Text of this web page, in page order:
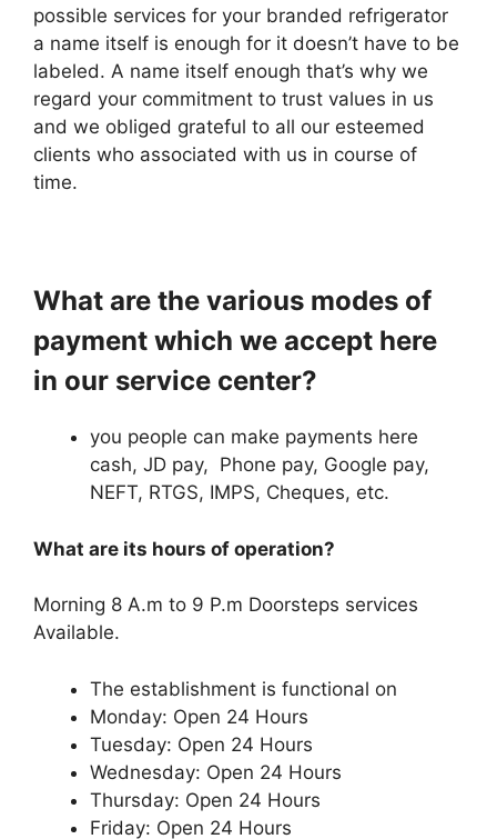
possible services for your branded refrigerator
a name itself is enough for it doesn’t have to be
labeled. A name itself enough that’s why we
regard your commitment to trust values in us
and we obliged grateful to all our esteemed
clients who associated with us in course of
time.
What are the various modes of
payment which we accept here
in our service center?
you people can make payments here
cash, JD pay, Phone pay, Google pay,
NEFT, RTGS, IMPS, Cheques, etc.
What are its hours of operation?
Morning 8 A.m to 9 P.m Doorsteps services
Available.
The establishment is functional on
Monday: Open 24 Hours
Tuesday: Open 24 Hours
Wednesday: Open 24 Hours
Thursday: Open 24 Hours
Friday: Open 24 Hours